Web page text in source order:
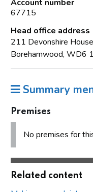
Account number
67715
Head office address
211 Devonshire
Borehamwood, WD6
Summary
Premises
No premises for
Related content